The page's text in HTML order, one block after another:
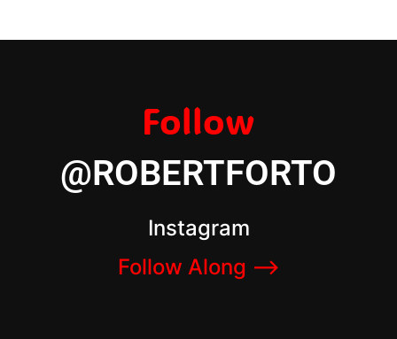
Follow
@ROBERTFORTO
Instagram
Follow Along –>